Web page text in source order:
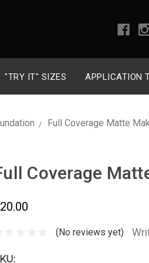
"TRY IT" SIZES APPLICATION
Full Coverage Matte
Coverage
(No reviews yet)